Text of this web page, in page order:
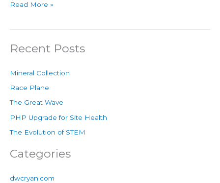
Read More »
Recent Posts
Mineral Collection
Race Plane
The Great Wave
PHP Upgrade for Site Health
The Evolution of STEM
Categories
dwcryan.com